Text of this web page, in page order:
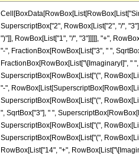
SuperscriptBox["2", RowBox[List["2", "/",
")"]], RowBox[List["1", "/", "3"]]]]], "+",
"-", FractionBox[RowBox[List["3", " ",
FractionBox[RowBox[List["\[ImaginaryI]", "
SuperscriptBox[RowBox[List["(",
"-",
SuperscriptBox[RowBox[List["(",
", SqrtBox["3"], " ",
SuperscriptBox[RowBox[List["(",
SuperscriptBox[RowBox[List["(",
RowBox[List["14", "+",